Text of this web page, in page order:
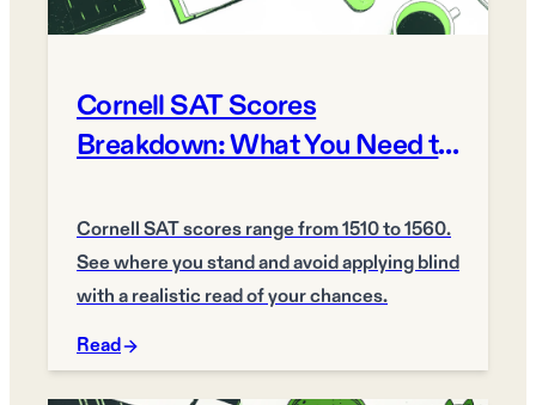
Cornell SAT Scores
Breakdown: What You Need to
Cornell SAT scores range from 1510 to 1560.
See where you stand and avoid applying blind
with a realistic read of your chances.
Read